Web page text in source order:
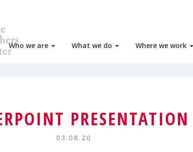
Who we are What we do Where we work
PRESENTATION
03.08.20